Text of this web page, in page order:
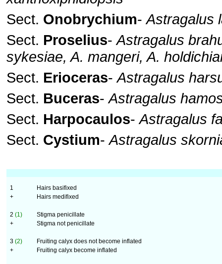
Sect. Onobrychium-Astragalus
Sect. Proselius-Astragalus
sykesiae, A. mangeri, A.
Sect. Erioceras-Astragalus
Sect. Buceras-Astragalus
Sect. Harpocaulos-Astragalus
Sect. Cystium-Astragalus
1
Hairs basifixed
+
Hairs medifixed
2 (1)
Stigma penicillate
+
Stigma not penicillate
3 (2)
Fruiting calyx does not become inflated
+
Fruiting calyx become inflated